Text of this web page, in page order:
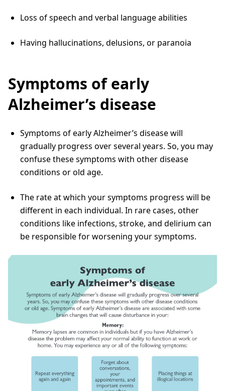
Loss of speech and verbal language abilities
Having hallucinations, delusions, or paranoia
Symptoms of early
Alzheimer’s disease
Symptoms of early Alzheimer’s disease will
gradually progress over several years. So, you may
confuse these symptoms with other disease
conditions or old age.
The rate at which your symptoms progress will be
different in each individual. In rare cases, other
conditions like infections, stroke, and delirium can
be responsible for worsening your symptoms.